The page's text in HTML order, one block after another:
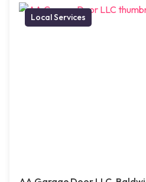
Local Services